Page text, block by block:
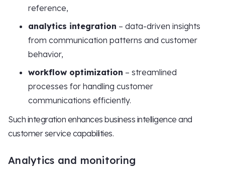
reference,
analytics integration – data-driven insights
from communication patterns and customer
behavior,
workflow optimization – streamlined
processes for handling customer
communications efficiently.
Such integration enhances business intelligence and
customer service capabilities.
Analytics and monitoring